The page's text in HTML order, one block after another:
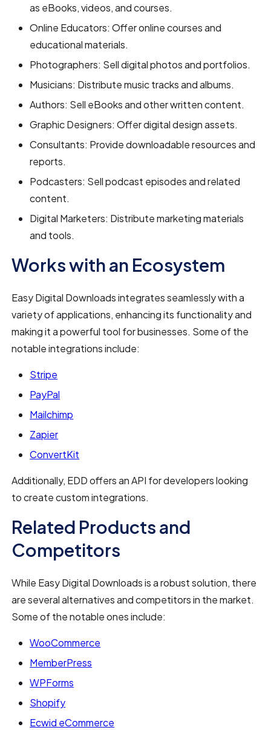
as eBooks, videos, and courses.
Online Educators: Offer online courses and
educational materials.
Photographers: Sell digital photos and portfolios.
Musicians: Distribute music tracks and albums.
Authors: Sell eBooks and other written content.
Graphic Designers: Offer digital design assets.
Consultants: Provide downloadable resources and
reports.
Podcasters: Sell podcast episodes and related
content.
Digital Marketers: Distribute marketing materials
and tools.
Works with an Ecosystem
Easy Digital Downloads integrates seamlessly with a
variety of applications, enhancing its functionality and
making it a powerful tool for businesses. Some of the
notable integrations include:
Stripe
PayPal
Mailchimp
Zapier
ConvertKit
Additionally, EDD offers an API for developers looking
to create custom integrations.
Related Products and
Competitors
While Easy Digital Downloads is a robust solution, there
are several alternatives and competitors in the market.
Some of the notable ones include:
WooCommerce
MemberPress
WPForms
Shopify
Ecwid eCommerce